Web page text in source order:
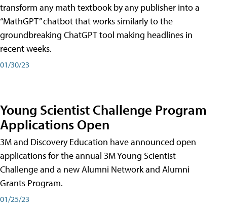
transform any math textbook by any publisher into a
“MathGPT” chatbot that works similarly to the
groundbreaking ChatGPT tool making headlines in
recent weeks.
01/30/23
Young Scientist Challenge Program
Applications Open
3M and Discovery Education have announced open
applications for the annual 3M Young Scientist
Challenge and a new Alumni Network and Alumni
Grants Program.
01/25/23